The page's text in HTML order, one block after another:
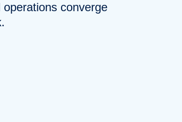
converge